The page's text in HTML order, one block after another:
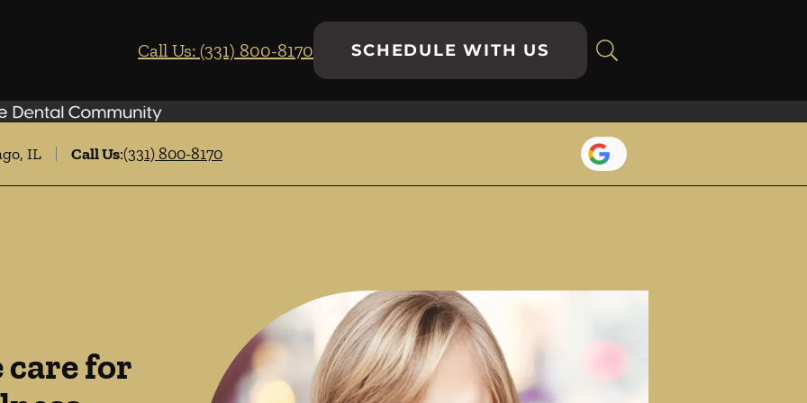
Call Us: (331) 800-8170
SCHEDULE WITH US
IL Call Us:(331) 800-8170
care for